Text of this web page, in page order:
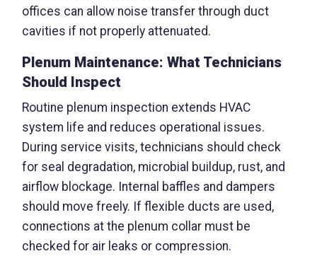
offices can allow noise transfer through duct
cavities if not properly attenuated.
Plenum Maintenance: What Technicians
Should Inspect
Routine plenum inspection extends HVAC
system life and reduces operational issues.
During service visits, technicians should check
for seal degradation, microbial buildup, rust, and
airflow blockage. Internal baffles and dampers
should move freely. If flexible ducts are used,
connections at the plenum collar must be
checked for air leaks or compression.